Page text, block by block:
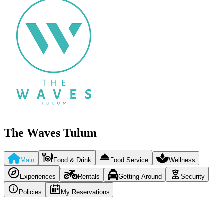
The Waves Tulum
Main Food & Drink Food Service Wellness
Experiences Rentals Getting Around Security
Policies My Reservations